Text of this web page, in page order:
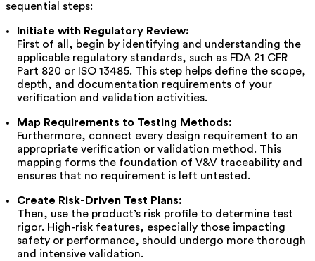
sequential steps:
Initiate with Regulatory Review:
First of all, begin by identifying and understanding the
applicable regulatory standards, such as FDA 21 CFR
Part 820 or ISO 13485. This step helps define the scope,
depth, and documentation requirements of your
verification and validation activities.
Map Requirements to Testing Methods:
Furthermore, connect every design requirement to an
appropriate verification or validation method. This
mapping forms the foundation of V&V traceability and
ensures that no requirement is left untested.
Create Risk-Driven Test Plans:
Then, use the product’s risk profile to determine test
rigor. High-risk features, especially those impacting
safety or performance, should undergo more thorough
and intensive validation.